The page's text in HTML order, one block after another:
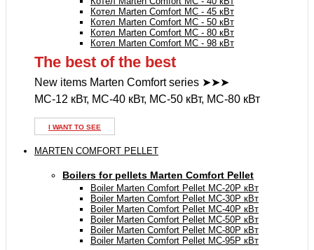
Котел Marten Comfort MC - 45 кВт
Котел Marten Comfort MC - 50 кВт
Котел Marten Comfort MC - 80 кВт
Котел Marten Comfort MC - 98 кВт
The best of the best
New items Marten Comfort series ➤➤➤
MC-12 кВт, MC-40 кВт, MC-50 кВт, MC-80 кВт
I WANT TO SEE
MARTEN COMFORT PELLET
Boilers for pellets Marten Comfort Pellet
Boiler Marten Comfort Pellet MC-20P кВт
Boiler Marten Comfort Pellet MC-30P кВт
Boiler Marten Comfort Pellet MC-40P кВт
Boiler Marten Comfort Pellet MC-50P кВт
Boiler Marten Comfort Pellet MC-80P кВт
Boiler Marten Comfort Pellet MC-95P кВт